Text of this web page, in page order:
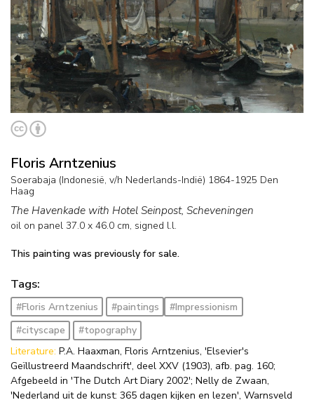
Floris Arntzenius
Soerabaja (Indonesië, v/h Nederlands-Indië) 1864-1925 Den
Haag
The Havenkade with Hotel Seinpost, Scheveningen
oil on panel 37.0 x 46.0 cm, signed l.l.
This painting was previously for sale.
Tags:
#Floris Arntzenius #paintings
#Impressionism
#cityscape
#topography
Literature: P.A. Haaxman, Floris Arntzenius, 'Elsevier's
Geïllustreerd Maandschrift', deel XXV (1903), afb. pag. 160;
Afgebeeld in 'The Dutch Art Diary 2002'; Nelly de Zwaan,
'Nederland uit de kunst: 365 dagen kijken en lezen', Warnsveld